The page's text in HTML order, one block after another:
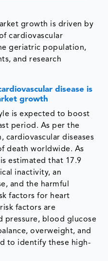
growth is driven by
cardiovascular
geriatric population,
and research
disease is
growth
is expected to boost
period. As per the
cardiovascular diseases
death worldwide. As
estimated that 17.9
inactivity, an
and the harmful
factors for heart
factors are
pressure, blood glucose
overweight, and
to identify these high-